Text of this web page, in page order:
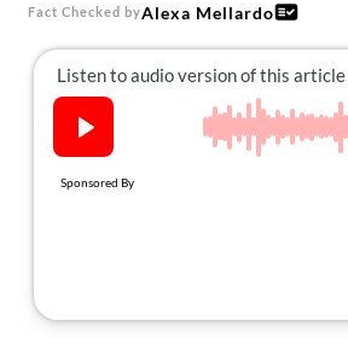
Fact Checked byAlexa Mellardo